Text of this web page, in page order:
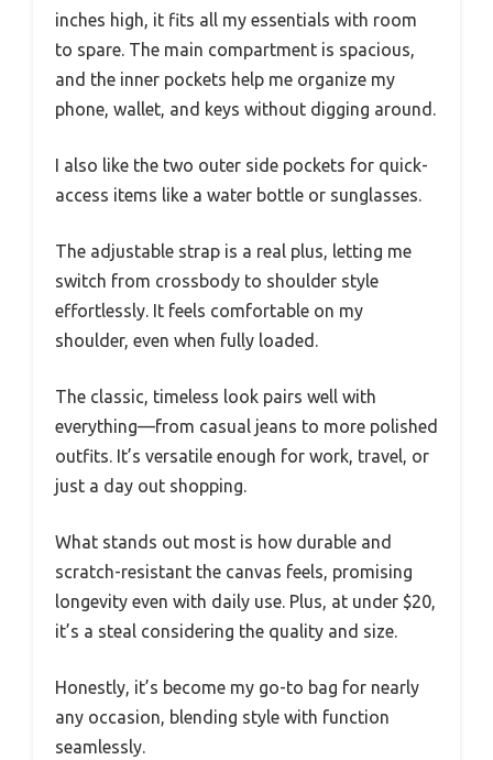
inches high, it fits all my essentials with room
to spare. The main compartment is spacious,
and the inner pockets help me organize my
phone, wallet, and keys without digging around.
I also like the two outer side pockets for quick-
access items like a water bottle or sunglasses.
The adjustable strap is a real plus, letting me
switch from crossbody to shoulder style
effortlessly. It feels comfortable on my
shoulder, even when fully loaded.
The classic, timeless look pairs well with
everything—from casual jeans to more polished
outfits. It’s versatile enough for work, travel, or
just a day out shopping.
What stands out most is how durable and
scratch-resistant the canvas feels, promising
longevity even with daily use. Plus, at under $20,
it’s a steal considering the quality and size.
Honestly, it’s become my go-to bag for nearly
any occasion, blending style with function
seamlessly.